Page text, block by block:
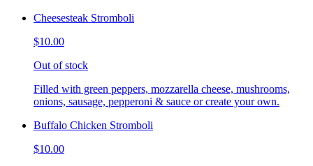
Cheesesteak Stromboli
$10.00
Out of stock
Filled with green peppers, mozzarella cheese, mushrooms,
onions, sausage, pepperoni & sauce or create your own.
Buffalo Chicken Stromboli
$10.00